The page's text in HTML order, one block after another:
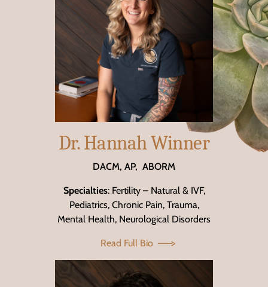
Dr. Hannah Winner
DACM, AP, ABORM
Specialties: Fertility – Natural & IVF,
Pediatrics, Chronic Pain, Trauma,
Mental Health, Neurological Disorders
Read Full Bio